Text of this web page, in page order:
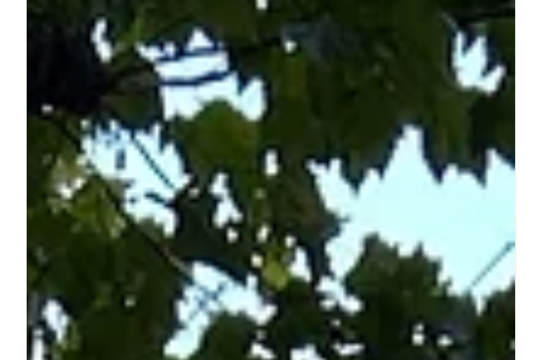
(60% global market share by 2023), why private operators
prefer it, and the hidden public costs: urban clutter,
vandalism, theft, and cleanup burden falling on cities.
Examines geo-fencing as an inadequate solution and
raises questions about whether the model can serve
everyone or only profitable urban zones.